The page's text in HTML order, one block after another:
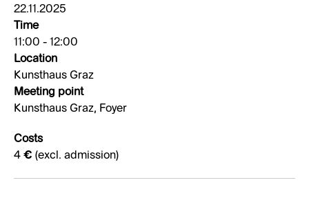
22.11.2025
Time
11:00 - 12:00
Location
Kunsthaus Graz
Meeting point
Kunsthaus Graz, Foyer
Costs
4 € (excl. admission)